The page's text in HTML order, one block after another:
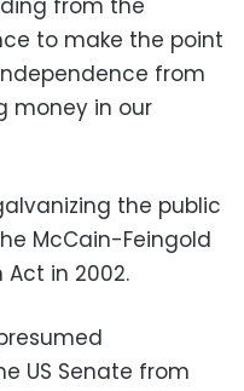
from the
to make the point
from
money in our
the public
McCain-Feingold
in 2002.
US Senate from